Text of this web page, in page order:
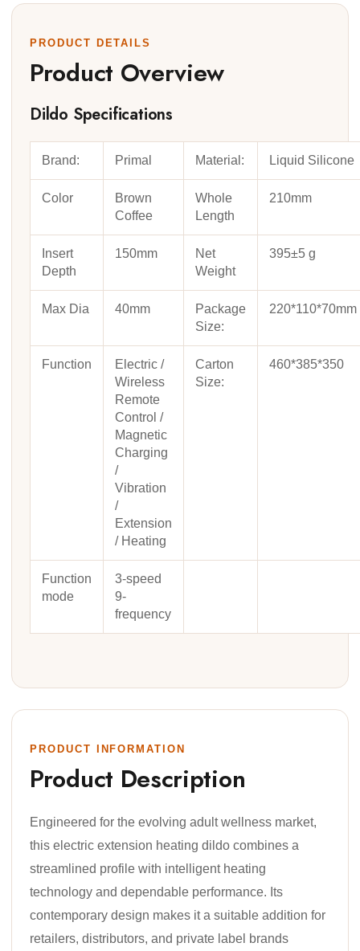
PRODUCT DETAILS
Product Overview
Dildo Specifications
Brand: Primal Material: Liquid Silicone
Color
Brown
Coffee
Whole
Length
210mm
Insert
Depth
150mm
Net
Weight
395±5 g
Max Dia 40mm
Package
Size:
220*110*70mm
Function
Electric /
Wireless
Remote
Control /
Magnetic
Charging
/
Vibration
/
Extension
/ Heating
Carton
Size:
460*385*350
Function
mode
3-speed
9-
frequency
PRODUCT INFORMATION
Product Description
Engineered for the evolving adult wellness market,
this electric extension heating dildo combines a
streamlined profile with intelligent heating
technology and dependable performance. Its
contemporary design makes it a suitable addition for
retailers, distributors, and private label brands